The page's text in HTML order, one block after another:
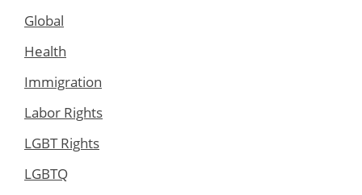
Global
Health
Immigration
Labor Rights
LGBT Rights
LGBTQ